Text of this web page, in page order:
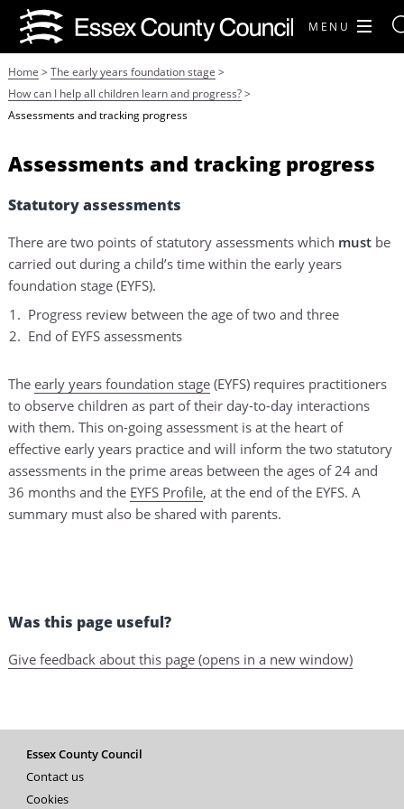
MENU
Home > The early years foundation stage >
How can I help all children learn and progress?>
Assessments and tracking progress
Assessments and tracking progress
Statutory assessments
There are two points of statutory assessments which mustbe
carried out during a child’s time within the early years
foundation stage (EYFS).
Progress review between the age of two and three
End of EYFS assessments
The early years foundation stage(EYFS) requires practitioners
to observe children as part of their day-to-day interactions
with them. This on-going assessment is at the heart of
effective early years practice and will inform the two statutory
assessments in the prime areas between the ages of 24 and
36 months and the EYFS Profile, at the end of the EYFS. A
summary must also be shared with parents.
Was this page useful?
Give feedback about this page (opens in a new window)
Essex County Council
Contact us
Cookies